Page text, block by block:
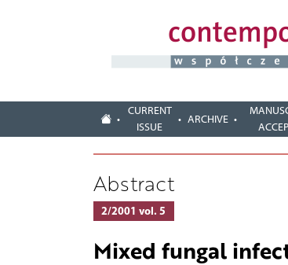
CURRENT
ISSUE
ARCHIVE
Abstract
2/2001 vol. 5
Mixed fungal